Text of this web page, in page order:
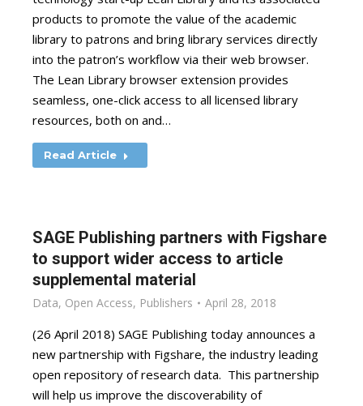
products to promote the value of the academic
library to patrons and bring library services directly
into the patron’s workflow via their web browser.
The Lean Library browser extension provides
seamless, one-click access to all licensed library
resources, both on and…
Read Article
SAGE Publishing partners with Figshare
to support wider access to article
supplemental material
Data, Open Access, Publishers April 28, 2018
(26 April 2018) SAGE Publishing today announces a
new partnership with Figshare, the industry leading
open repository of research data. This partnership
will help us improve the discoverability of